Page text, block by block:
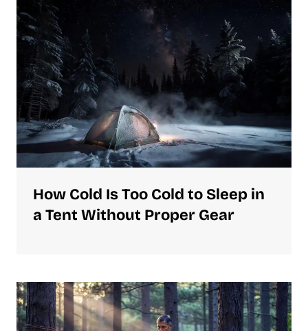
How Cold Is Too Cold to Sleep in
a Tent Without Proper Gear